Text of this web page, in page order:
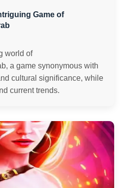
Game of
world of
a game synonymous with
cultural significance, while
current trends.